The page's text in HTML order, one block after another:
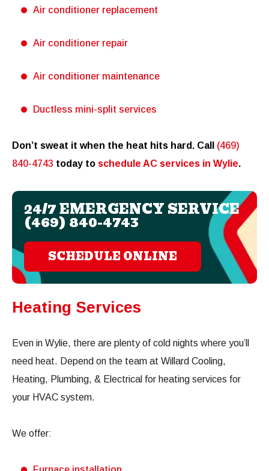
Air conditioner replacement
Air conditioner repair
Air conditioner maintenance
Ductless mini-split services
Don’t sweat it when the heat hits hard. Call
(469)
840-4743 today to schedule AC services in Wylie.
24/7 EMERGENCY SERVICE
(469) 840-4743
SCHEDULE ONLINE
Heating Services
Even in Wylie, there are plenty of cold nights where you’ll
need heat. Depend on the team at Willard Cooling,
Heating, Plumbing, & Electrical for heating services for
your HVAC system.
We offer: